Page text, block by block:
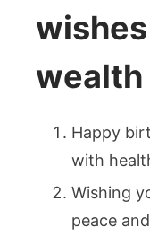
wealth
Happy
with
Wishing
peace